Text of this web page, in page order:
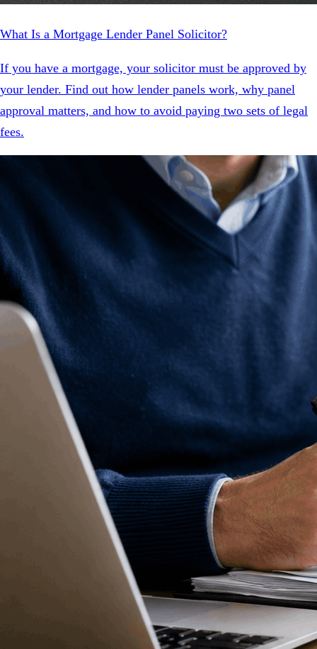
What Is a Mortgage Lender Panel Solicitor?
If you have a mortgage, your solicitor must be approved by
your lender. Find out how lender panels work, why panel
approval matters, and how to avoid paying two sets of legal
fees.